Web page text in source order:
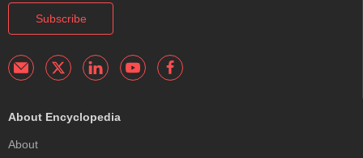
Subscribe
About Encyclopedia
About